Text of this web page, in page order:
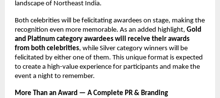
landscape of Northeast India.
Both celebrities will be felicitating awardees on stage, making the
recognition even more memorable. As an added highlight, Gold
and Platinum category awardees will receive their awards
from both celebrities, while Silver category winners will be
felicitated by either one of them. This unique format is expected
to create a high-value experience for participants and make the
event a night to remember.
More Than an Award — A Complete PR & Branding